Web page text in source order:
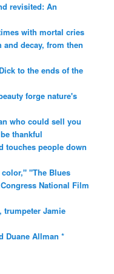
revisited: An
with mortal cries
decay, from then
to the ends of the
forge nature's
who could sell you
thankful
touches people down
"The Blues
National Film
trumpeter Jamie
Duane Allman *